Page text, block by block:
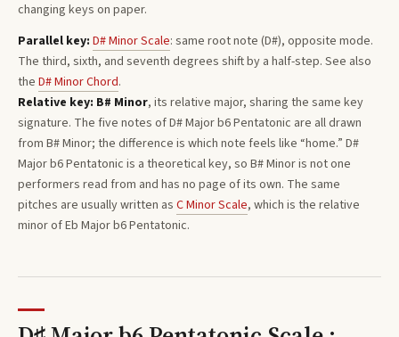
changing keys on paper.
Parallel key: D#MinorScale: same root note (D#), opposite mode.
The third, sixth, and seventh degrees shift by a half-step. See also
the D#MinorChord.
Relative key: B# Minor, its relative major, sharing the same key
signature. The five notes ofD#Major b6 Pentatonic are all drawn
from B#Minor; the difference is which note feels like “home.” D#
Major b6 Pentatonic is a theoretical key, so B#Minoris not one
performers read from and has no page of its own. The same
pitches are usually written as CMinorScale, which is the relative
minor ofEb Major b6 Pentatonic.